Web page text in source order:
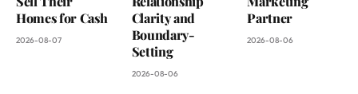
Homes for Cash
2026-08-07
Clarity and
Boundary-
Setting
2026-08-06
Partner
2026-08-06